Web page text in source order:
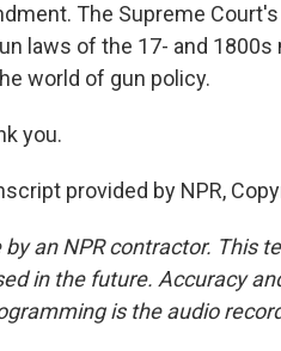
The Supreme
laws of the 17- and 1800s
world of gun policy.
you.
provided by NPR,
an NPR contractor. This
in the future. Accuracy
is the audio